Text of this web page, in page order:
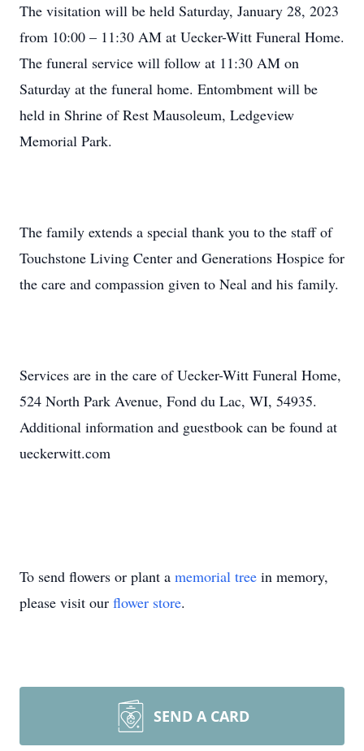
The visitation will be held Saturday, January 28, 2023
from 10:00 – 11:30 AM at Uecker-Witt Funeral Home.
The funeral service will follow at 11:30 AM on
Saturday at the funeral home. Entombment will be
held in Shrine of Rest Mausoleum, Ledgeview
Memorial Park.
The family extends a special thank you to the staff of
Touchstone Living Center and Generations Hospice for
the care and compassion given to Neal and his family.
Services are in the care of Uecker-Witt Funeral Home,
524 North Park Avenue, Fond du Lac, WI, 54935.
Additional information and guestbook can be found at
ueckerwitt.com
To send flowers or plant a memorial tree in memory,
please visit our flower store.
SEND A CARD